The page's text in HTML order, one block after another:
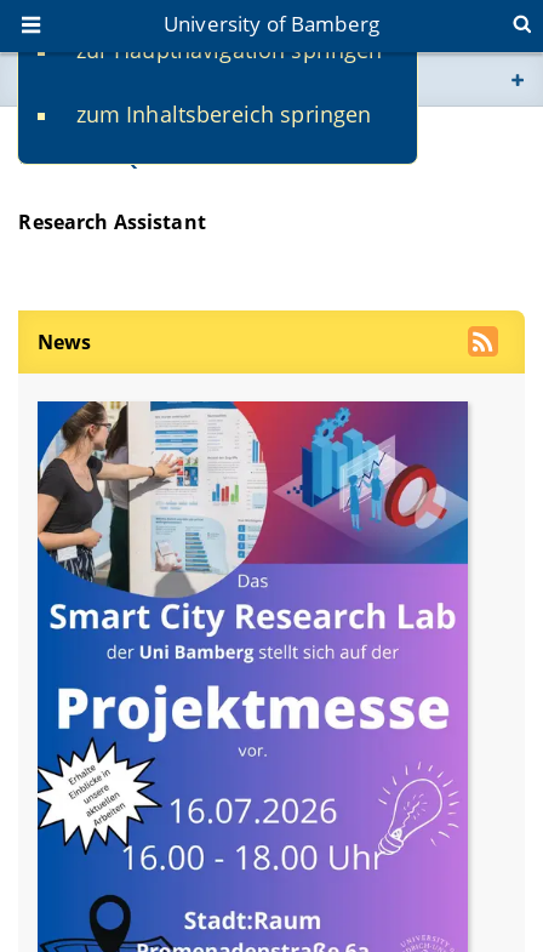
zur Hauptnavigation springen
zum Inhaltsbereich springen
University of Bamberg
www.uni-bamberg.de
Maliha Qureshi
Research Assistant
News